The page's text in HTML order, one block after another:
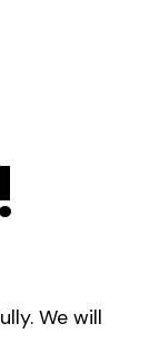
We will